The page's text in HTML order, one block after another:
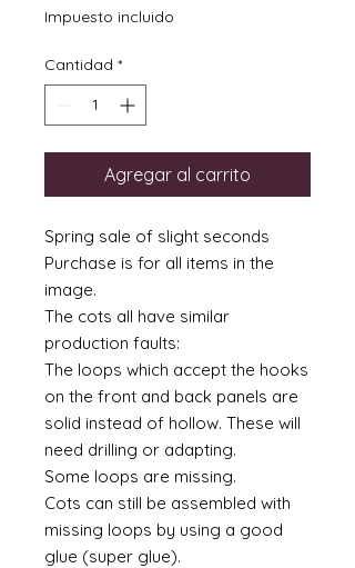
Impuesto incluido
Cantidad *
Agregar al carrito
Spring sale of slight seconds
Purchase is for all items in the
image.
The cots all have similar
production faults:
The loops which accept the hooks
on the front and back panels are
solid instead of hollow. These will
need drilling or adapting.
Some loops are missing.
Cots can still be assembled with
missing loops by using a good
glue (super glue).